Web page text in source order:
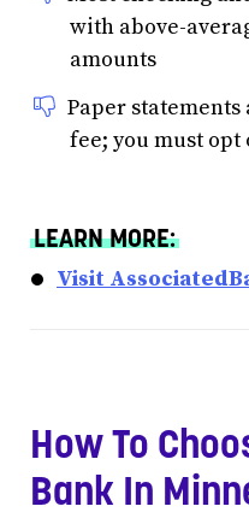
with above-
amounts
Paper
fee; you must opt
LEARN MORE:
Visit
How To
Bank In